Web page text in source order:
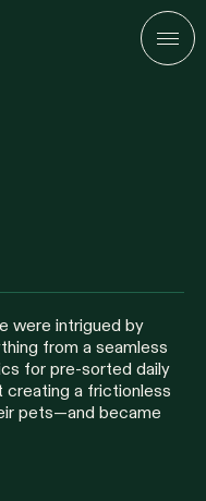
were intrigued by
from a seamless
for pre-sorted daily
a frictionless
pets—and became